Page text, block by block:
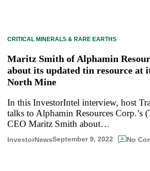
CRITICAL MINERALS & RARE EARTHS
Maritz Smith of Alphamin
about its updated tin resource at
North Mine
In this InvestorIntel interview, host
talks to Alphamin Resources Corp.’s
CEO Maritz Smith about…
InvestorNewsSeptember 9, 2022 No